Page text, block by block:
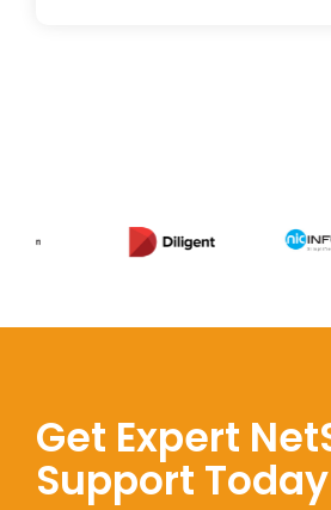
Get Expert
Support